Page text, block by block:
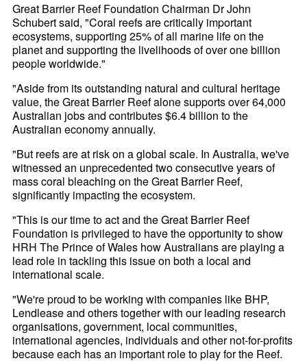
Great Barrier Reef Foundation Chairman Dr John
Schubert said, "Coral reefs are critically important
ecosystems, supporting 25% of all marine life on the
planet and supporting the livelihoods of over one billion
people worldwide."
"Aside from its outstanding natural and cultural heritage
value, the Great Barrier Reef alone supports over 64,000
Australian jobs and contributes $6.4 billion to the
Australian economy annually.
"But reefs are at risk on a global scale. In Australia, we've
witnessed an unprecedented two consecutive years of
mass coral bleaching on the Great Barrier Reef,
significantly impacting the ecosystem.
"This is our time to act and the Great Barrier Reef
Foundation is privileged to have the opportunity to show
HRH The Prince of Wales how Australians are playing a
lead role in tackling this issue on both a local and
international scale.
"We're proud to be working with companies like BHP,
Lendlease and others together with our leading research
organisations, government, local communities,
international agencies, individuals and other not-for-profits
because each has an important role to play for the Reef.